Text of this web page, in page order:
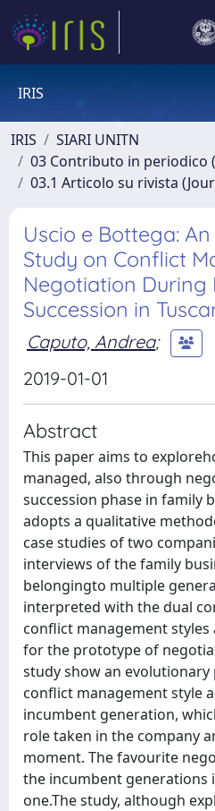
IRIS
IRIS
SIARI UNITN
03 Contributo in periodico
03.1 Articolo su rivista
Uscio e Bottega:
Study on Conflict
Negotiation During
Succession in
Caputo, Andrea;
2019-01-01
Abstract
This paper aims to
managed, also through
succession phase in family
adopts a qualitative
case studies of two
interviews of the family
belongingto multiple
interpreted with the dual
conflict management styles
for the prototype of
study show an
conflict management style
incumbent generation,
role taken in the company
moment. The favourite
the incumbent generations
one.The study, although